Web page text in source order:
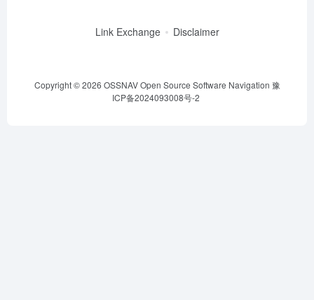
Link Exchange Disclaimer
Copyright © 2026 OSSNAV Open Source Software Navigation 豫
ICP备2024093008号-2